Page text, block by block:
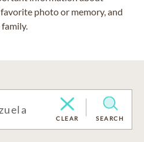
photo or memory, and
CLEAR SEARCH